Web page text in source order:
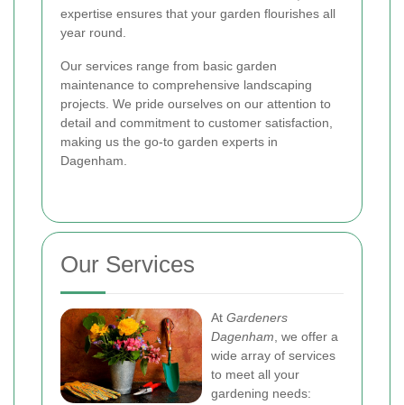
expertise ensures that your garden flourishes all
year round.
Our services range from basic garden
maintenance to comprehensive landscaping
projects. We pride ourselves on our attention to
detail and commitment to customer satisfaction,
making us the go-to garden experts in
Dagenham.
Our Services
At Gardeners
Dagenham , we offer a
wide array of services
to meet all your
gardening needs: